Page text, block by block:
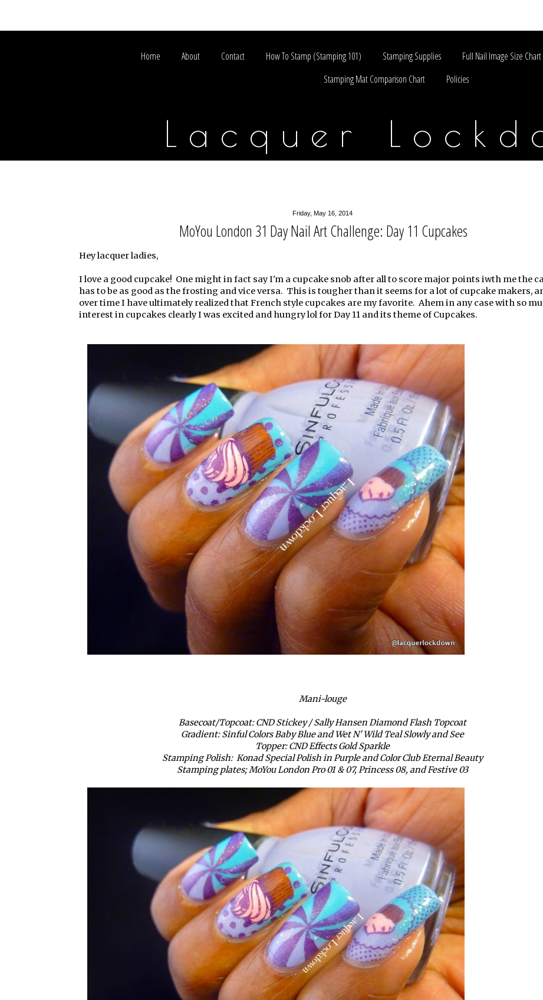
Home About Contact How To Stamp (Stamping 101) Stamping Supplies Full Nail Image Size Chart
Stamping Mat Comparison Chart
Policies
Lacquer
Friday, May 16, 2014
MoYou London 31 Day Nail Art Challenge: Day 11 Cupcakes
Hey lacquer ladies,
I love a good cupcake! One might in fact say I'm a cupcake snob after all to score major points iwth me the
has to be as good as the frosting and vice versa. This is tougher than it seems for a lot of cupcake makers,
over time I have ultimately realized that French style cupcakes are my favorite. Ahem in any case with so
interest in cupcakes clearly I was excited and hungry lol for Day 11 and its theme of Cupcakes.
Mani-louge
Basecoat/Topcoat: CND Stickey / Sally Hansen Diamond Flash Topcoat
Gradient: Sinful Colors Baby Blue and Wet N' Wild Teal Slowly and See
Topper: CND Effects Gold Sparkle
Stamping Polish: Konad Special Polish in Purple and Color Club Eternal Beauty
Stamping plates; MoYou London Pro 01 & 07, Princess 08, and Festive 03